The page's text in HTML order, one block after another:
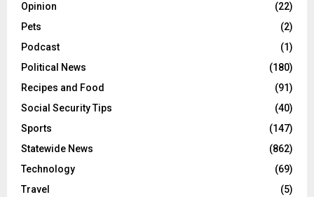
Opinion
(22)
Pets
(2)
Podcast
(1)
Political News
(180)
Recipes and Food
(91)
Social Security Tips
(40)
Sports
(147)
Statewide News
(862)
Technology
(69)
Travel
(5)